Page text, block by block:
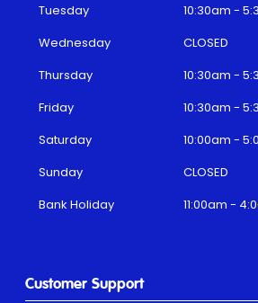
Customer Support
Tuesday
10:30am -
Wednesday
CLOSED
Thursday
10:30am -
Friday
10:30am -
Saturday
10:00am -
Sunday
CLOSED
Bank Holiday
11:00am -